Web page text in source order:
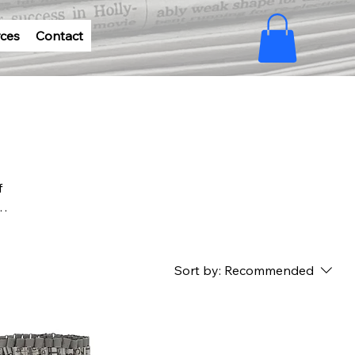
Contact
Sort by: Recommended